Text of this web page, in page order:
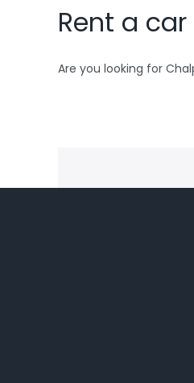
Rent a
Are you looking for